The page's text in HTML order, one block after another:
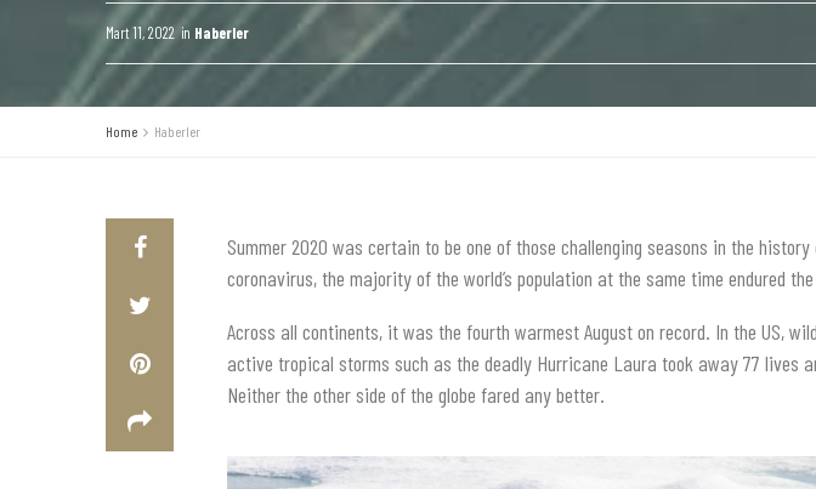
Mart 11, 2022 in Haberler
Home Haberler
Summer 2020 was certain to be one of those challenging seasons in the
coronavirus, the majority of the world’s population at the same time endured
Across all continents, it was the fourth warmest August on record. In the US,
active tropical storms such as the deadly Hurricane Laura took away 77 lives
Neither the other side of the globe fared any better.